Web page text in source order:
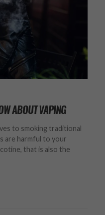
ABOUT VAPING
to smoking traditional
are harmful to your
that is also the